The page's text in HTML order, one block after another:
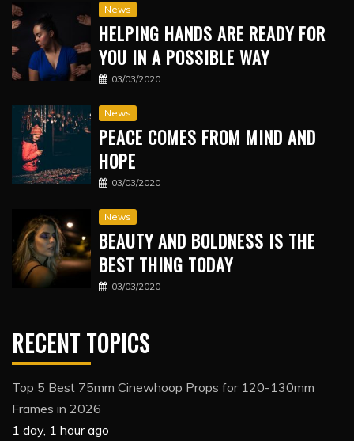
News
HELPING HANDS ARE READY FOR
YOU IN A POSSIBLE WAY
03/03/2020
News
PEACE COMES FROM MIND AND
HOPE
03/03/2020
News
BEAUTY AND BOLDNESS IS THE
BEST THING TODAY
03/03/2020
RECENT TOPICS
Top 5 Best 75mm Cinewhoop Props for 120-130mm
Frames in 2026
1 day, 1 hour ago